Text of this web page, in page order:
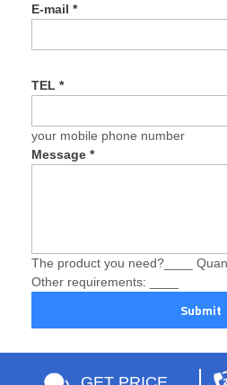
E-mail*
TEL*
your mobile phone number
Message*
The product you need?____
Other requirements: ____
Submit